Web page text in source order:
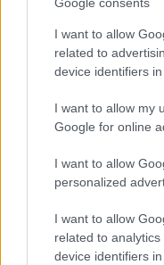
I want to allow
related to
device identifiers in
I want to allow my
Google for online
I want to allow
personalized
I want to allow
related to
device identifiers in
2019 Parma
Parma
Juventus
Parma